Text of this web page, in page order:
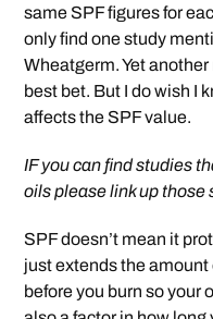
same SPF figures for
only find one study
Wheatgerm. Yet
best bet. But I do wish I
affects the SPF value.
IF you can find studies
oils please link up
SPF doesn’t mean it
just extends the
before you burn so your